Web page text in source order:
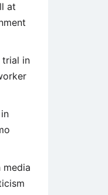
at
trial in
media